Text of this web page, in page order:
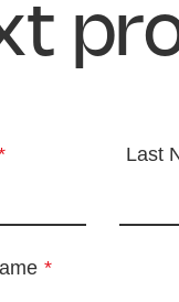
Last
*